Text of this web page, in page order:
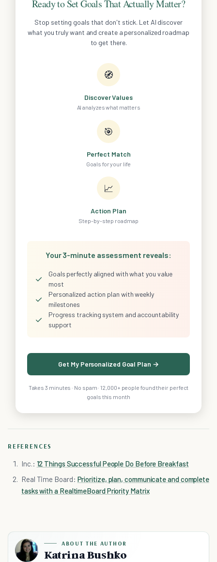
Ready to Set Goals That Actually Matter?
Stop setting goals that don't stick. Let AI discover
what you truly want and create a personalized roadmap
to get there.
🧭
Discover Values
AI analyzes what matters
🎯
Perfect Match
Goals for your life
📈
Action Plan
Step-by-step roadmap
Your 3-minute assessment reveals:
✓
Goals perfectly aligned with what you value
most
✓
Personalized action plan with weekly
milestones
✓
Progress tracking system and accountability
support
Get My Personalized Goal Plan →
Takes 3 minutes · No spam · 12,000+ people found their perfect
goals this month
REFERENCES
Inc.: 12 Things Successful People Do Before Breakfast
Real Time Board: Prioritize, plan, communicate and complete
tasks with a RealtimeBoard Priority Matrix
ABOUT THE AUTHOR
Katrina Bushko